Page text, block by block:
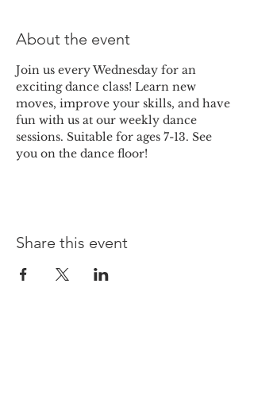
About the event
Join us every Wednesday for an
exciting dance class! Learn new
moves, improve your skills, and have
fun with us at our weekly dance
sessions. Suitable for ages 7-13. See
you on the dance floor!
Share this event